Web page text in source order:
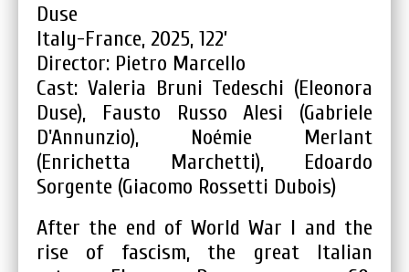
Duse
Italy-France, 2025, 122’
Director: Pietro Marcello
Cast: Valeria Bruni Tedeschi (Eleonora
Duse), Fausto Russo Alesi (Gabriele
D'Annunzio), Noémie Merlant
(Enrichetta Marchetti), Edoardo
Sorgente (Giacomo Rossetti Dubois)
After the end of World War I and the
rise of fascism, the great Italian